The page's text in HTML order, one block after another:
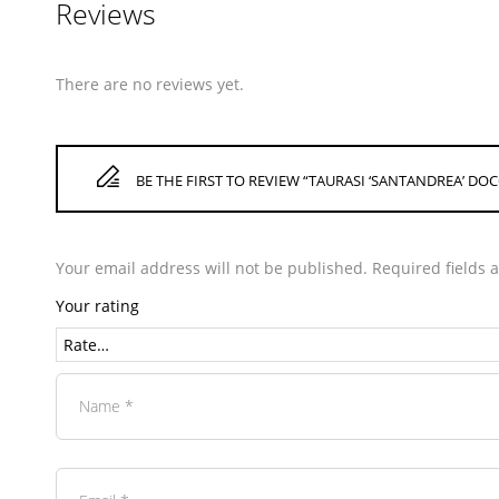
Reviews
There are no reviews yet.
BE THE FIRST TO REVIEW “TAURASI ‘SANTANDREA’
Your email address will not be published. Required fields
Your rating